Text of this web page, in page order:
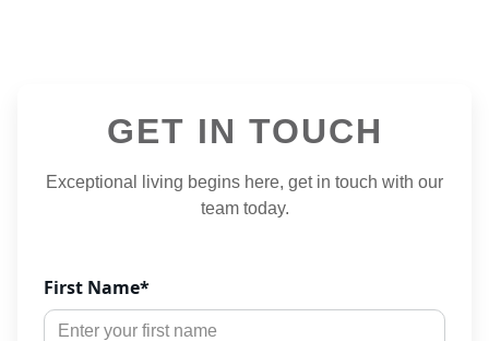
GET IN TOUCH
Exceptional living begins here, get in touch with our
team today.
First Name*